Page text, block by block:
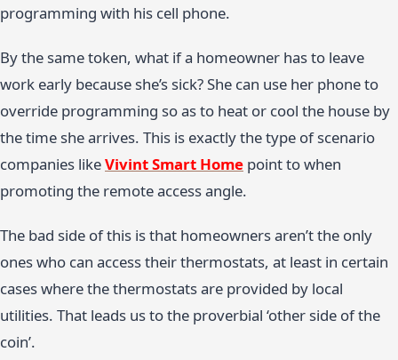
programming with his cell phone.
By the same token, what if a homeowner has to leave
work early because she’s sick? She can use her phone to
override programming so as to heat or cool the house by
the time she arrives. This is exactly the type of scenario
companies likeVivint Smart Home point to when
promoting the remote access angle.
The bad side of this is that homeowners aren’t the only
ones who can access their thermostats, at least in certain
cases where the thermostats are provided by local
utilities. That leads us to the proverbial ‘other side of the
coin’.